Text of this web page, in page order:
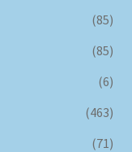
(85)
(85)
(6)
(463)
(71)